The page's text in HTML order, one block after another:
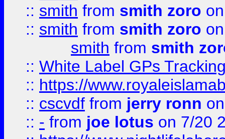
:: smith from smith zoro
:: smith from smith zoro
smith from smith
:: White Label GPs
:: https://
:: cscvdf from jerry ronn
:: - from joe lotus on 7/20